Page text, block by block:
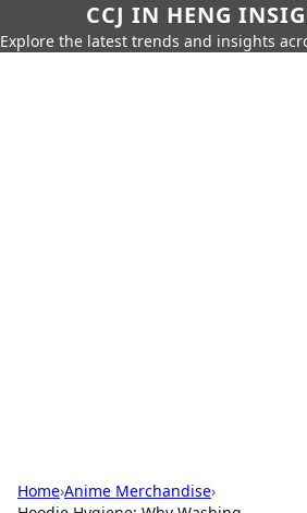
CCJ IN HENG
Explore the latest trends and insights
Home›Anime Merchandise›